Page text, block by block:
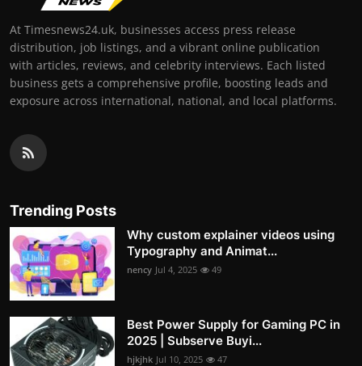
At Timesnews24.uk, businesses access press release
distribution, job listings, and a vibrant online publication
with articles, reviews, and celebrity interviews. Each listed
business gets a comprehensive profile, boosting leads and
exposure across international, national, and local platforms.
Trending Posts
Why custom explainer videos using
Typography and Animat...
nency Jul 4, 2025 49
Best Power Supply for Gaming PC in
2025 | Subserve Buyi...
hjkjhk Jul 10, 2025 47